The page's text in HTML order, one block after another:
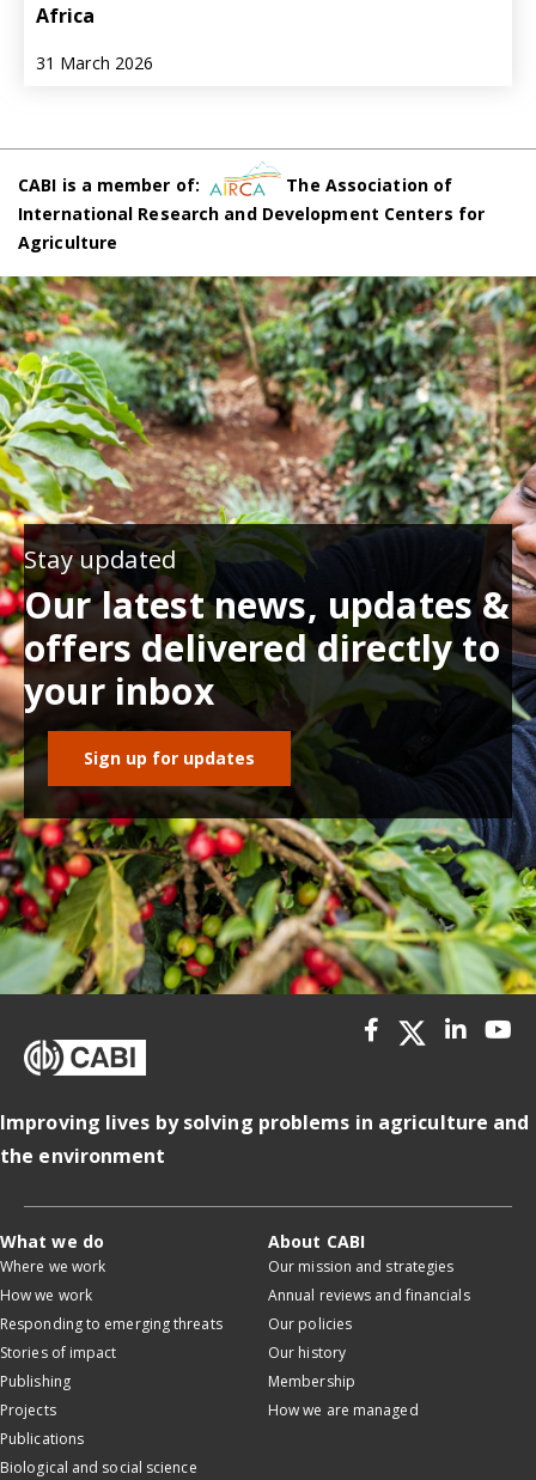
Africa
31 March 2026
CABI is a member of:
The Association of
International Research and Development Centers for
Agriculture
Stay updated
Our latest news, updates &
offers delivered directly to
your inbox
Sign up for updates
Improving lives by solving problems in agriculture and
the environment
What we do
Where we work
How we work
Responding to emerging threats
Stories of impact
Publishing
Projects
Publications
Biological and social science
About CABI
Our mission and strategies
Annual reviews and financials
Our policies
Our history
Membership
How we are managed